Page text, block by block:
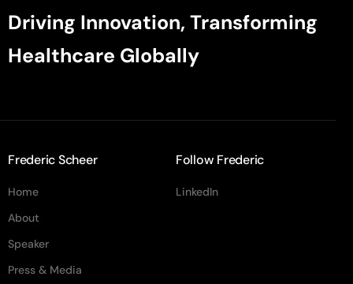
Driving Innovation, Transforming
Healthcare Globally
Frederic Scheer
Home
About
Speaker
Press & Media
Follow Frederic
LinkedIn